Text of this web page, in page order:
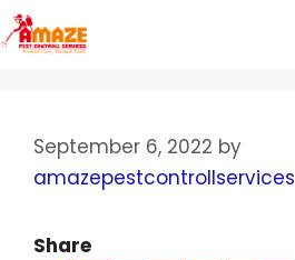
September 6, 2022 by
amazepestcontrollservices
Share